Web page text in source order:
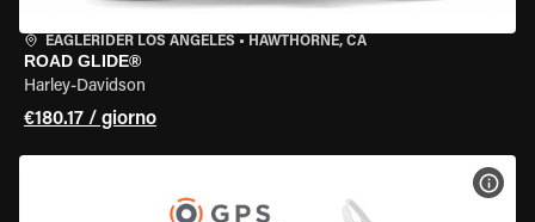
EAGLERIDER LOS ANGELES • HAWTHORNE, CA
ROAD GLIDE®
Harley-Davidson
€180.17 / giorno